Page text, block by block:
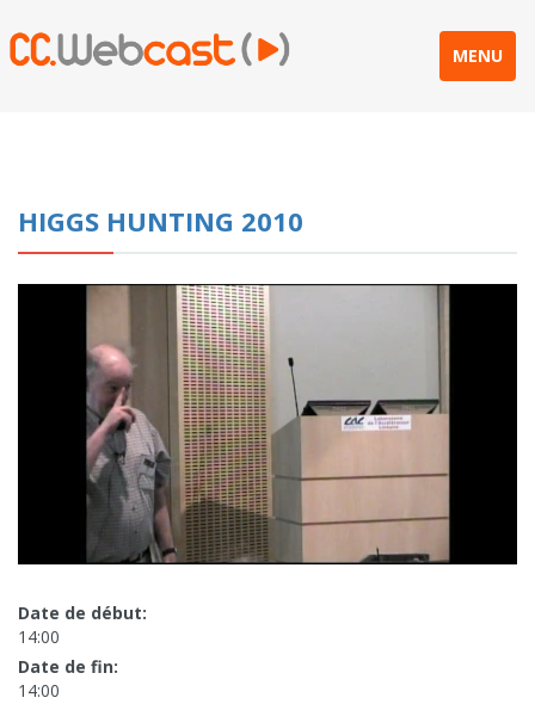
MENU
HIGGS HUNTING 2010
Date de début:
14:00
Date de fin:
14:00